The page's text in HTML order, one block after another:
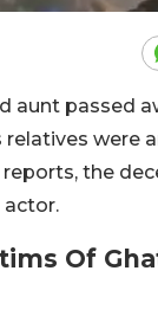
aunt passed
were
the
actor.
Of